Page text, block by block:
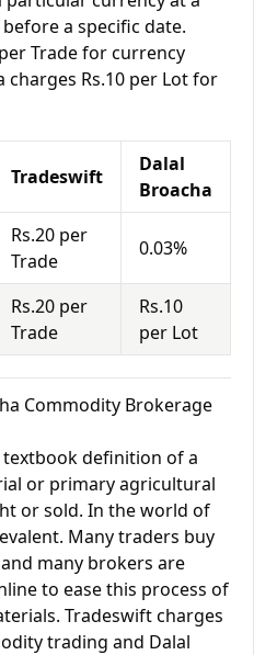
a specific date.
Trade for currency
Rs.10 per Lot for
Tradeswift
Dalal
Broacha
Rs.20 per
Trade
0.03%
Rs.20 per
Trade
Rs.10
per Lot
Commodity Brokerage
textbook definition of a
or primary agricultural
or sold. In the world of
Many traders buy
many brokers are
to ease this process of
Tradeswift charges
trading and Dalal